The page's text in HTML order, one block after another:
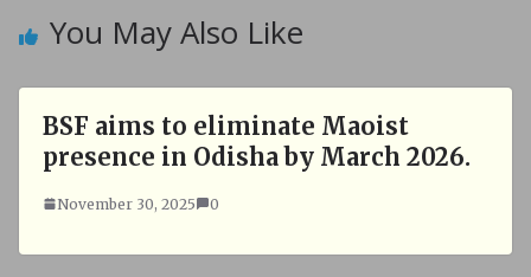
You May Also Like
BSF aims to eliminate Maoist
presence in Odisha by March 2026.
November 30, 2025 0